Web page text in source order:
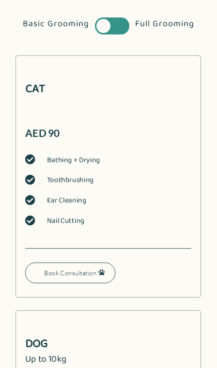
Basic Grooming Full Grooming
CAT
AED 90
 Bathing + Drying
 Toothbrushing
 Ear Cleaning
 Nail Cutting
Book Consultation
DOG
Up to 10kg